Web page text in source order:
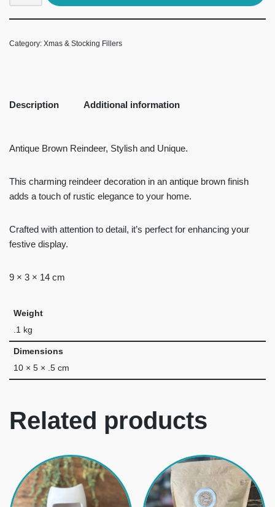
Category: Xmas & Stocking Fillers
Description Additional information
Antique Brown Reindeer, Stylish and Unique.
This charming reindeer decoration in an antique brown finish
adds a touch of rustic elegance to your home.
Crafted with attention to detail, it’s perfect for enhancing your
festive display.
9 × 3 × 14 cm
Weight
.1 kg
Dimensions
10 × 5 × .5 cm
Related products